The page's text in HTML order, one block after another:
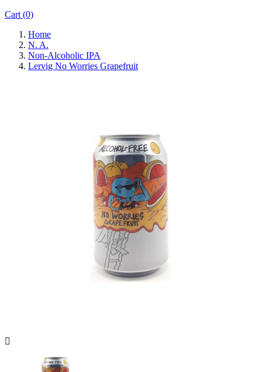
Cart (0)
Home
N. A.
Non-Alcoholic IPA
Lervig No Worries Grapefruit